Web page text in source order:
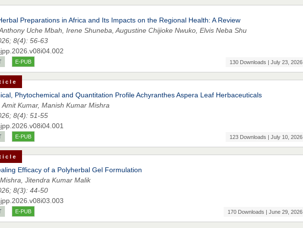
Preparations in Africa and Its Impacts on the Regional Health: A Review
Uche Mbah, Irene Shuneba, Augustine Chijioke Nwuko, Elvis Neba Shu
8(4): 56-63
E-PUB 130 Downloads | July 23, 2026
Phytochemical and Quantitation Profile Achyranthes Aspera Leaf Herbaceuticals
Kumar, Manish Kumar Mishra
8(4): 51-55
E-PUB 123 Downloads | July 10, 2026
Efficacy of a Polyherbal Gel Formulation
Jitendra Kumar Malik
8(3): 44-50
E-PUB 170 Downloads | June 29, 2026